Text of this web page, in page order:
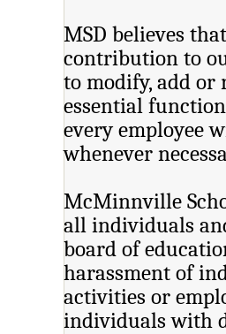
MSD believes
contribution to
to modify, add or
essential
every employee
whenever
McMinnville
all individuals
board of
harassment of
activities or
individuals with